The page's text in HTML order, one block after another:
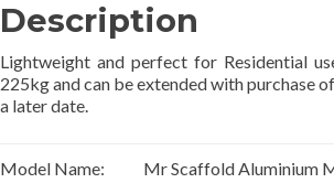
Description
Lightweight and perfect for Residential
225kg and can be extended with purchase
a later date.
Model Name:
Mr Scaffold Aluminium